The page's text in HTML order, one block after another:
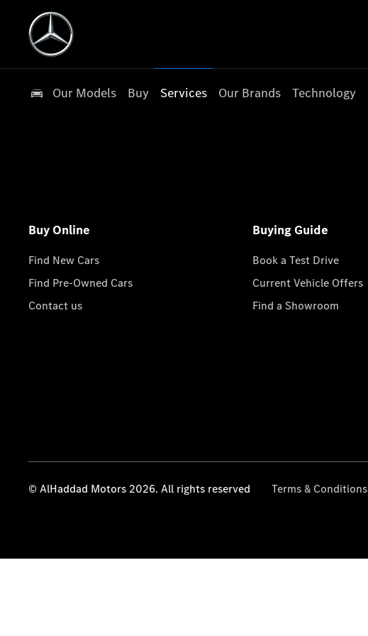
Our Models Buy Services Our Brands Technology
Buy Online
Find New Cars
Find Pre-Owned Cars
Contact us
Buying Guide
Book a Test Drive
Current Vehicle Offers
Find a Showroom
© AlHaddad Motors 2026. All rights reserved Terms & Conditions